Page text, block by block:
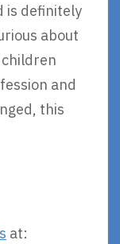
is definitely
about
and
this
at: